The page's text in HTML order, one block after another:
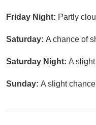
Friday Night: Partly
Saturday: A chance of
Saturday Night: A
Sunday: A slight